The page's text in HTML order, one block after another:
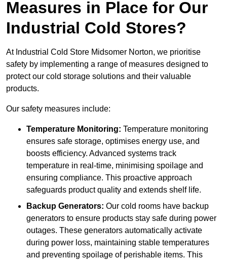
Measures in Place for Our
Industrial Cold Stores?
At Industrial Cold Store Midsomer Norton, we prioritise
safety by implementing a range of measures designed to
protect our cold storage solutions and their valuable
products.
Our safety measures include:
Temperature Monitoring: Temperature monitoring
ensures safe storage, optimises energy use, and
boosts efficiency. Advanced systems track
temperature in real-time, minimising spoilage and
ensuring compliance. This proactive approach
safeguards product quality and extends shelf life.
Backup Generators: Our cold rooms have backup
generators to ensure products stay safe during power
outages. These generators automatically activate
during power loss, maintaining stable temperatures
and preventing spoilage of perishable items. This